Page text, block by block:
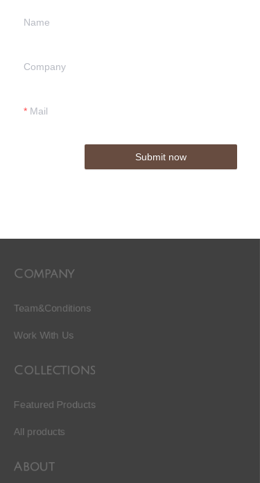
Name
Company
Mail
Submit now
Company
Team&Conditions
Work With Us
Collections
Featured Products
All products
About